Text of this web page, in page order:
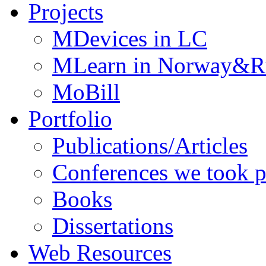
Projects
MDevices in LC
MLearn in
MoBill
Portfolio
Publications/Articles
Conferences we took
Books
Dissertations
Web Resources